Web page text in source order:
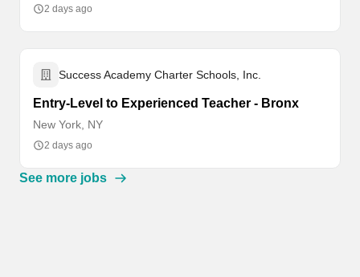
2 days ago
Success Academy Charter Schools, Inc.
Entry-Level to Experienced Teacher - Bronx
New York, NY
2 days ago
See more jobs